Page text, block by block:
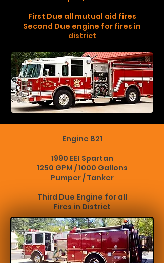
First Due all mutual aid fires
Second Due engine for fires in
district
Engine 821
1990 EEI Spartan
1250 GPM / 1000 Gallons
Pumper / Tanker
Third Due Engine for all
Fires in District